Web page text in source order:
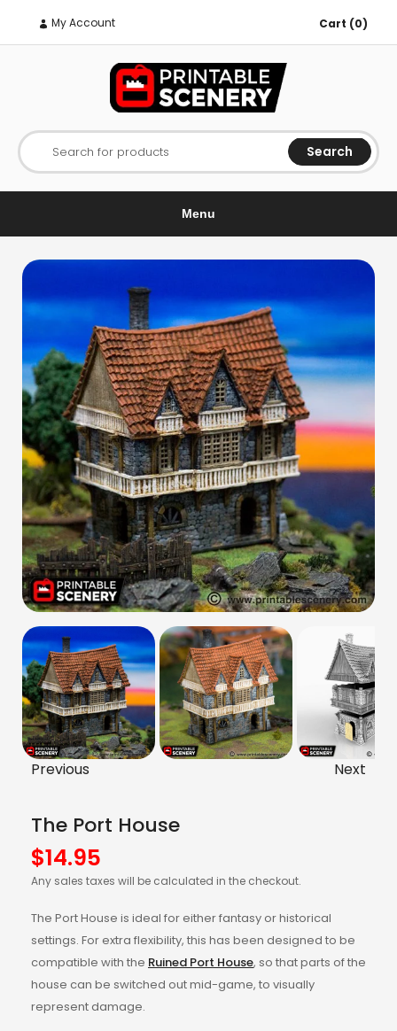
My Account Cart (0)
Search for products Search
Menu
Previous Next
The Port House
$14.95
Any sales taxes will be calculated in the checkout.
The Port House is ideal for either fantasy or historical
settings. For extra flexibility, this has been designed to be
compatible with the Ruined Port House, so that parts of the
house can be switched out mid-game, to visually
represent damage.